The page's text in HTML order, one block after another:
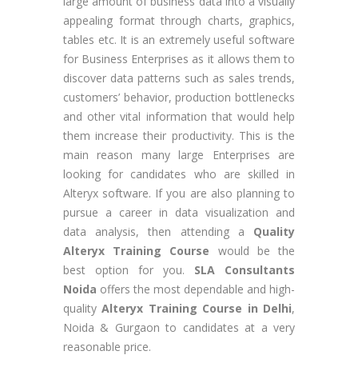
appealing format through charts, graphics,
tables etc. It is an extremely useful software
for Business Enterprises as it allows them to
discover data patterns such as sales trends,
customers’ behavior, production bottlenecks
and other vital information that would help
them increase their productivity. This is the
main reason many large Enterprises are
looking for candidates who are skilled in
Alteryx software. If you are also planning to
pursue a career in data visualization and
data analysis, then attending a Quality
Alteryx Training Course would be the
best option for you. SLA Consultants
Noida offers the most dependable and high-
qualityAlteryx Training Course in Delhi,
Noida & Gurgaon to candidates at a very
reasonable price.